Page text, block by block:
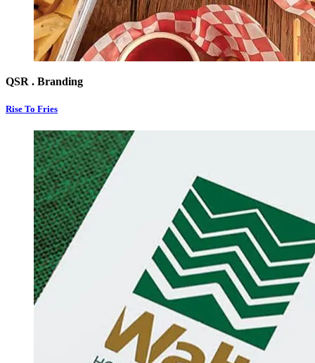
QSR . Branding
Rise To Fries